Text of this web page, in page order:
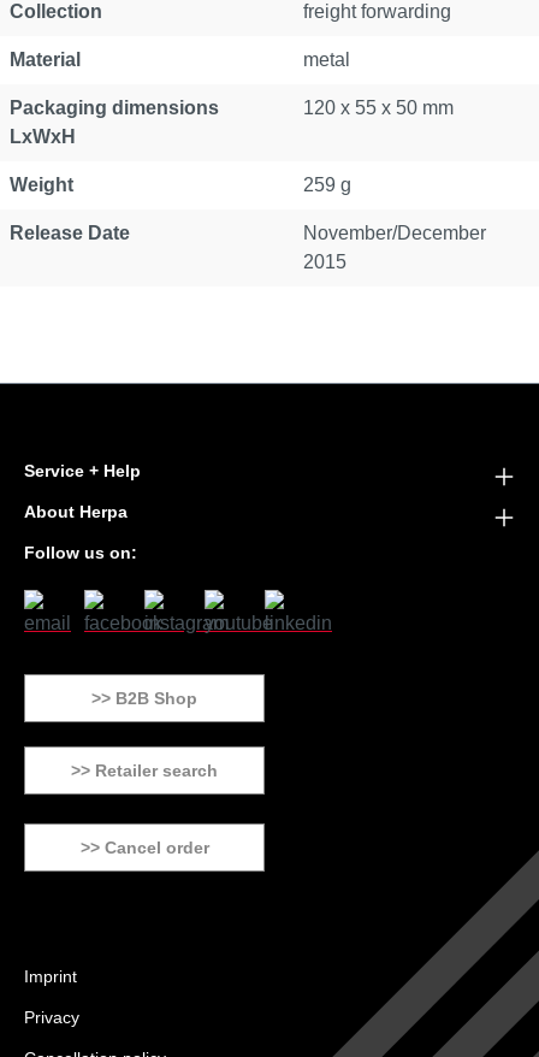
Collection freight forwarding
Material metal
Packaging dimensions
LxWxH
120 x 55 x 50 mm
Weight 259 g
Release Date
November/December
2015
Service + Help
About Herpa
Follow us on:
>> B2B Shop
>> Retailer search
>> Cancel order
Imprint
Privacy